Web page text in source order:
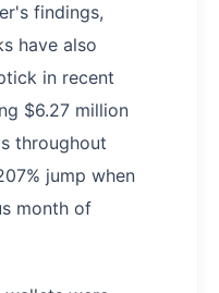
findings,
have also
in recent
$6.27 million
throughout
jump when
month of